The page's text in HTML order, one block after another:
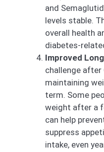
and
levels stable.
overall health
diabetes-
Improved
challenge after
maintaining
term. Some
weight after a
can help
suppress
intake, even